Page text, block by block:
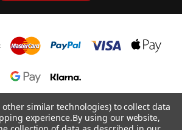
877-868-7419
Tuff Co. & B. Tuff Jeans.
other similar technologies) to collect data
experience.By using our website,